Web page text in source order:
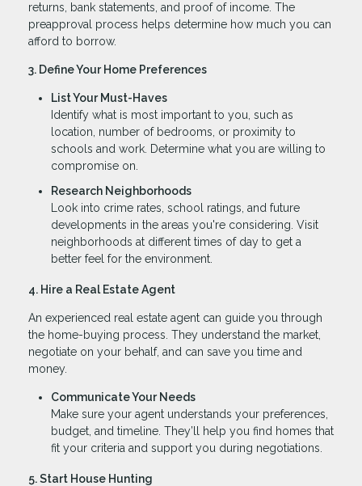
returns, bank statements, and proof of income. The
preapproval process helps determine how much you can
afford to borrow.
3. Define Your Home Preferences
List Your Must-Haves
Identify what is most important to you, such as
location, number of bedrooms, or proximity to
schools and work. Determine what you are willing to
compromise on.
Research Neighborhoods
Look into crime rates, school ratings, and future
developments in the areas you're considering. Visit
neighborhoods at different times of day to get a
better feel for the environment.
4. Hire a Real Estate Agent
An experienced real estate agent can guide you through
the home-buying process. They understand the market,
negotiate on your behalf, and can save you time and
money.
Communicate Your Needs
Make sure your agent understands your preferences,
budget, and timeline. They’ll help you find homes that
fit your criteria and support you during negotiations.
5. Start House Hunting